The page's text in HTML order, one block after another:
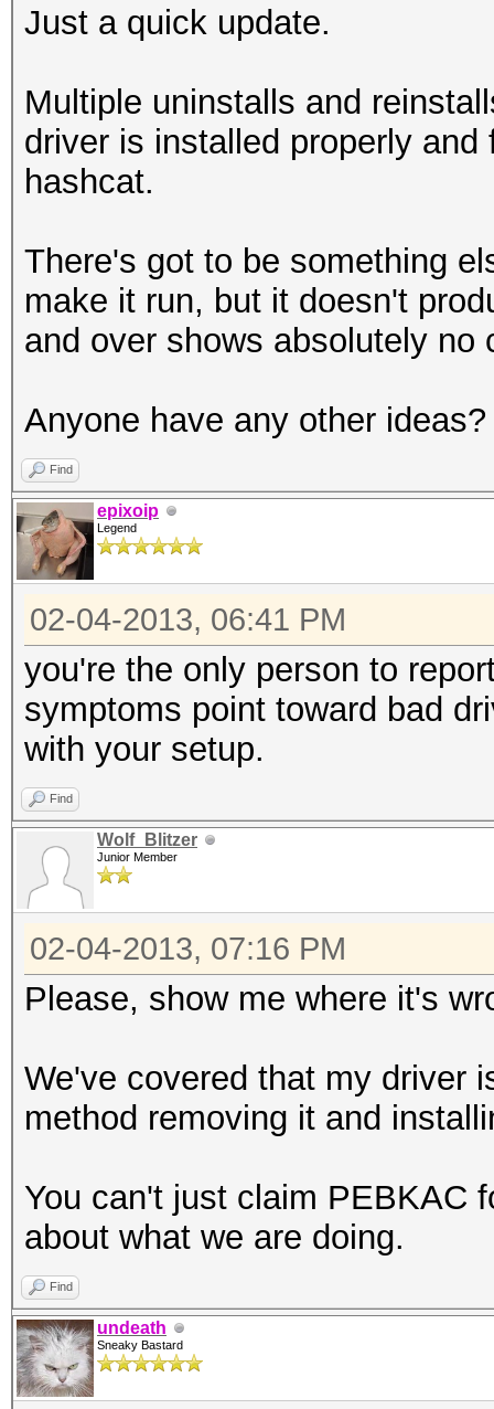
Just a quick update.
Multiple uninstalls and
driver is installed properly
hashcat.
There's got to be something
make it run, but it doesn't
and over shows absolutely no
Anyone have any other ideas?
Find
epixoip
Legend
02-04-2013, 06:41 PM
you're the only person to
symptoms point toward bad
with your setup.
Find
Wolf_Blitzer
Junior Member
02-04-2013, 07:16 PM
Please, show me where it's
We've covered that my driver
method removing it and
You can't just claim PEBKAC
about what we are doing.
Find
undeath
Sneaky Bastard